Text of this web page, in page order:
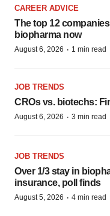
CAREER ADVICE
The top 12
biopharma now
August 6, 2026 · 1 min read
JOB TRENDS
CROs vs. biotechs:
August 6, 2026 · 3 min read
JOB TRENDS
Over 1/3 stay in
insurance, poll finds
August 5, 2026 · 4 min read